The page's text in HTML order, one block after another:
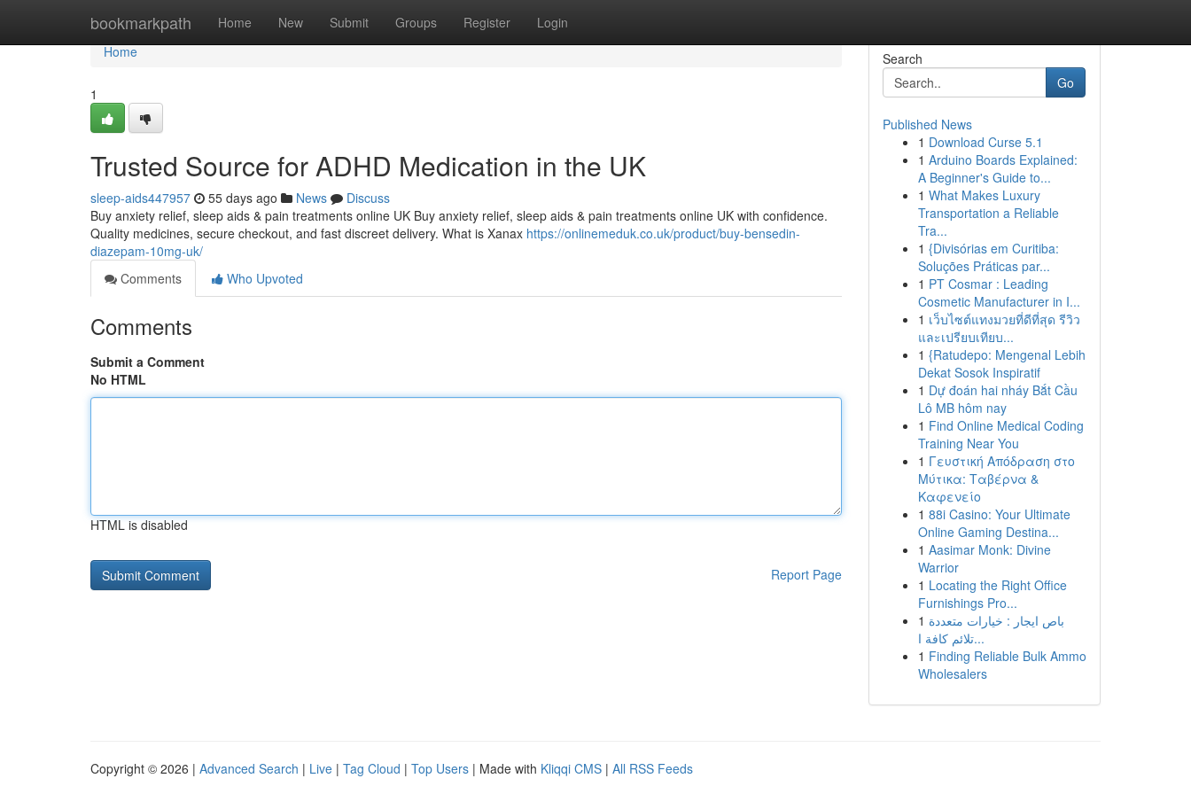
bookmarkpath Home New Submit Groups Register Login
Home
Home
1
Trusted Source for ADHD Medication in the UK
sleep-aids447957 55 days ago News
Discuss
Buy anxiety relief, sleep aids & pain treatments online UK Buy anxiety relief, sleep aids & pain treatments online UK with confidence.
Quality medicines, secure checkout, and fast discreet delivery. What is Xanax https://onlinemeduk.co.uk/product/buy-bensedin-
diazepam-10mg-uk/
Comments
Who Upvoted
Comments
Submit a Comment
No HTML
HTML is disabled
Report Page
Search
Go
Published News
1 Download Curse 5.1
1 Arduino Boards Explained:
A Beginner's Guide to...
1 What Makes Luxury
Transportation a Reliable
Tra...
1 {Divisórias em Curitiba:
Soluções Práticas par...
1 PT Cosmar : Leading
Cosmetic Manufacturer in I...
1 เว็บไซต์แทงมวยที่ดีที่สุด รีวิว
และเปรียบเทียบ...
1 {Ratudepo: Mengenal Lebih
Dekat Sosok Inspiratif
1 Dự đoán hai nháy Bắt Cầu
Lô MB hôm nay
1 Find Online Medical Coding
Training Near You
1 Γευστική Απόδραση στο
Μύτικα: Ταβέρνα &
Καφενείο
1 88i Casino: Your Ultimate
Online Gaming Destina...
1 Aasimar Monk: Divine
Warrior
1 Locating the Right Office
Furnishings Pro...
1 باص ايجار : خيارات متعددة
تلائم كافة ا...
1 Finding Reliable Bulk Ammo
Wholesalers
Copyright © 2026 | Advanced Search | Live | Tag Cloud | Top Users | Made with Kliqqi CMS | All RSS Feeds